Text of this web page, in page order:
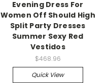
Evening Dress For
Women Off Should High
Split Party Dresses
Summer Sexy Red
Vestidos
$468.96
Quick View